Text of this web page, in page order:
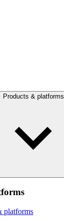
Products & platforms
platforms